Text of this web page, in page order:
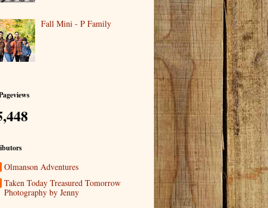
Fall Mini - P Family
Olmanson Adventures
Taken Today Treasured Tomorrow
Photography by Jenny